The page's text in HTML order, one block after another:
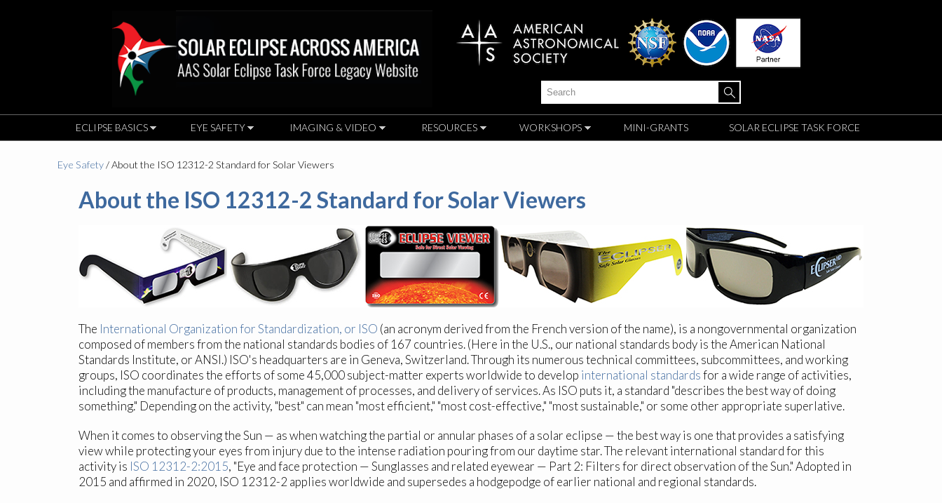
ECLIPSE BASICS EYE SAFETY IMAGING & VIDEO RESOURCES WORKSHOPS MINI-GRANTS SOLAR ECLIPSE TASK FORCE
Eye Safety/ About the ISO 12312-2 Standard for Solar Viewers
About the ISO 12312-2 Standard for Solar Viewers
The International Organization for Standardization, or ISO (an acronym derived from the French version of the name), is a nongovernmental organization
composed of members from the national standards bodies of 167 countries. (Here in the U.S., our national standards body is the American National
Standards Institute, or ANSI.) ISO's headquarters are in Geneva, Switzerland. Through its numerous technical committees, subcommittees, and working
groups, ISO coordinates the efforts of some 45,000 subject-matter experts worldwide to develop international standardsfor a wide range of activities,
including the manufacture of products, management of processes, and delivery of services. As ISO puts it, a standard "describes the best way of doing
something." Depending on the activity, "best" can mean "most efficient," "most cost-effective," "most sustainable," or some other appropriate superlative.
When it comes to observing the Sun — as when watching the partial or annular phases of a solar eclipse — the best way is one that provides a satisfying
view while protecting your eyes from injury due to the intense radiation pouring from our daytime star. The relevant international standard for this
activity is ISO 12312-2:2015, "Eye and face protection — Sunglasses and related eyewear — Part 2: Filters for direct observation of the Sun." Adopted in
2015 and affirmed in 2020, ISO 12312-2 applies worldwide and supersedes a hodgepodge of earlier national and regional standards.